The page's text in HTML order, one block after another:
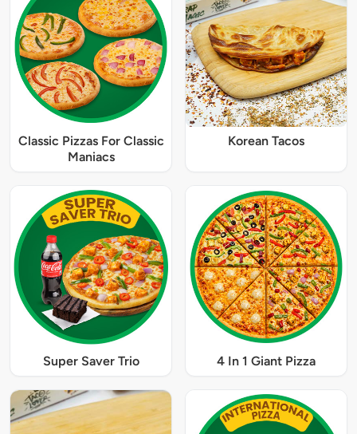
Classic Pizzas For Classic
Maniacs
Korean Tacos
Super Saver Trio 4 In 1 Giant Pizza